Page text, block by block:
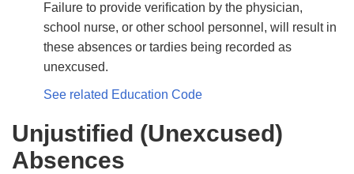
Failure to provide veriﬁcation by the physician,
school nurse, or other school personnel, will result in
these absences or tardies being recorded as
unexcused.
See related Education Code
Unjustified (Unexcused)
Absences